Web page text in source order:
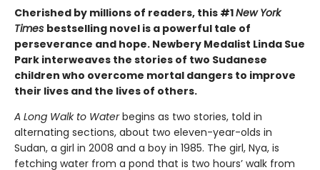
Cherished by millions of readers, this #1New York
Times bestselling novel is a powerful tale of
perseverance and hope. Newbery Medalist Linda Sue
Park interweaves the stories of two Sudanese
children who overcome mortal dangers to improve
their lives and the lives of others.
A Long Walk to Waterbegins as two stories, told in
alternating sections, about two eleven-year-olds in
Sudan, a girl in 2008 and a boy in 1985. The girl, Nya, is
fetching water from a pond that is two hours’ walk from